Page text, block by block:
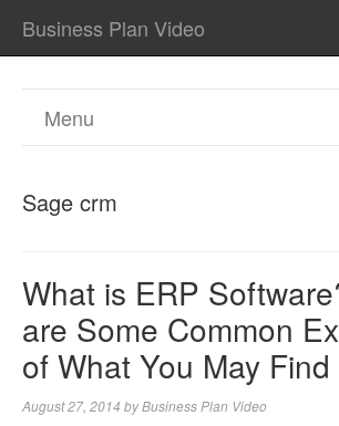
Business Plan Video
Menu
Sage crm
What is ERP
are Some Common
of What You May Find
August 27, 2014 byBusiness Plan Video